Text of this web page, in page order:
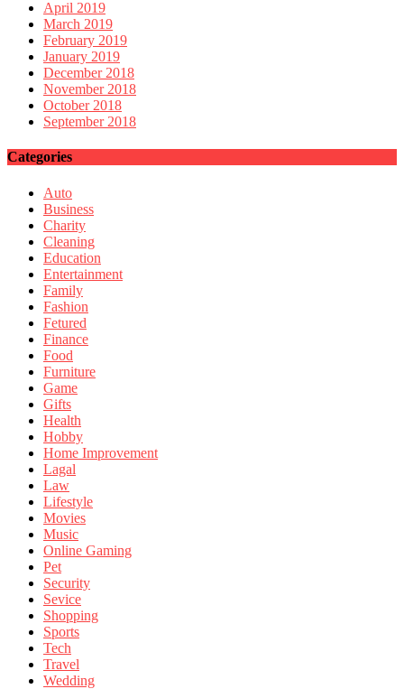
April 2019
March 2019
February 2019
January 2019
December 2018
November 2018
October 2018
September 2018
Categories
Auto
Business
Charity
Cleaning
Education
Entertainment
Family
Fashion
Fetured
Finance
Food
Furniture
Game
Gifts
Health
Hobby
Home Improvement
Lagal
Law
Lifestyle
Movies
Music
Online Gaming
Pet
Security
Sevice
Shopping
Sports
Tech
Travel
Wedding